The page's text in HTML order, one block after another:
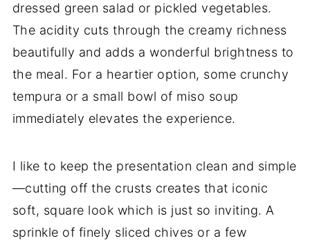
dressed green salad or pickled vegetables.
The acidity cuts through the creamy richness
beautifully and adds a wonderful brightness to
the meal. For a heartier option, some crunchy
tempura or a small bowl of miso soup
immediately elevates the experience.
I like to keep the presentation clean and simple
—cutting off the crusts creates that iconic
soft, square look which is just so inviting. A
sprinkle of finely sliced chives or a few